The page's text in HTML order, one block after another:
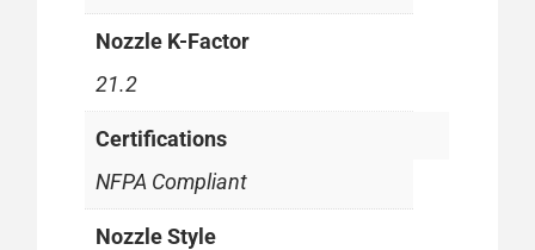
Nozzle K-Factor
21.2
Certifications
NFPA Compliant
Nozzle Style